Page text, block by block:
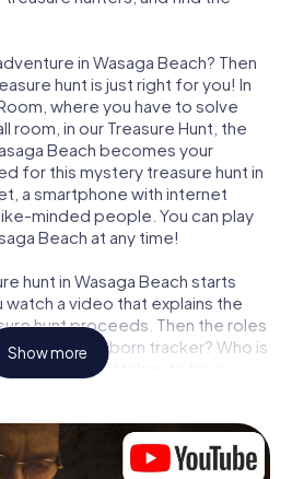
in Wasaga Beach? Then
hunt is just right for you! In
where you have to solve
room, in our Treasure Hunt, the
Beach becomes your
for this mystery treasure hunt in
a smartphone with internet
minded people. You can play
Beach at any time!
hunt in Wasaga Beach starts
watch a video that explains the
hunt proceeds. Then the roles
team is a born tracker? Who is
has what it takes to be a
the treasure hunt can begin:
Show more